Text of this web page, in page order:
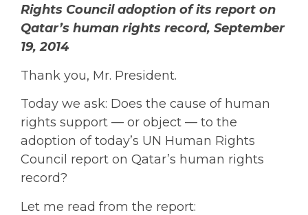
Rights Council adoption of its report on
Qatar’s human rights record, September
19, 2014
Thank you, Mr. President.
Today we ask: Does the cause of human
rights support — or object — to the
adoption of today’s UN Human Rights
Council report on Qatar’s human rights
record?
Let me read from the report: